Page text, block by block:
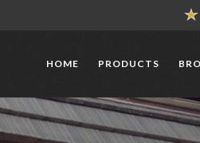
HOME PRODUCTS